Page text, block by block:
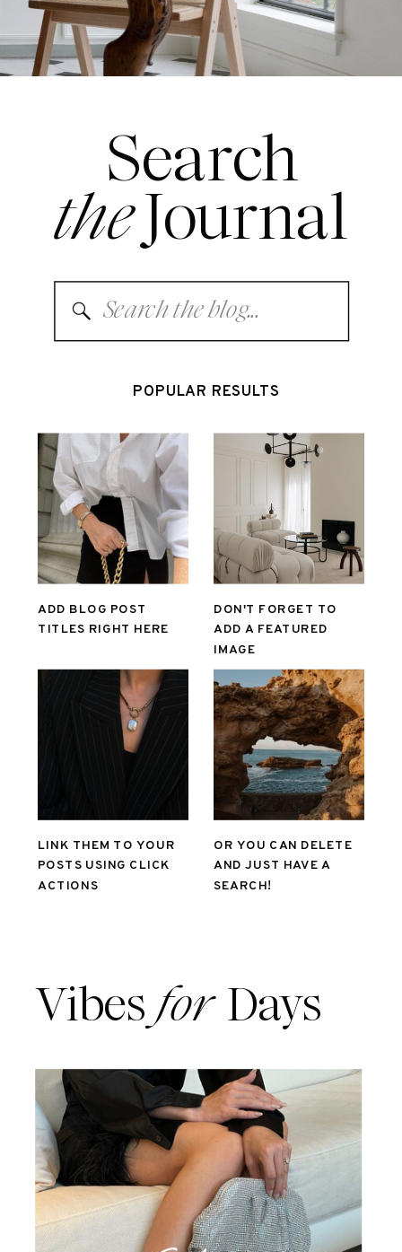
Search
Search
for:
ADD BLOG POST
TITLES RIGHT HERE
DON'T FORGET TO
ADD A FEATURED
IMAGE
LINK THEM TO YOUR
POSTS USING CLICK
ACTIONS
OR YOU CAN DELETE
AND JUST HAVE A
SEARCH!
Journal
the
POPULAR RESULTS
VibesDays
for